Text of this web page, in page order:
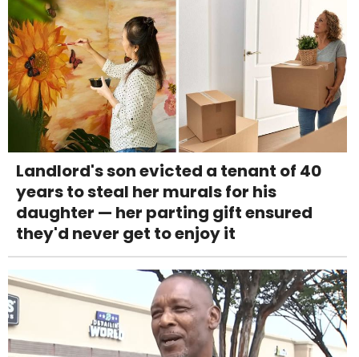
Landlord's son evicted a tenant of 40
years to steal her murals for his
daughter — her parting gift ensured
they'd never get to enjoy it